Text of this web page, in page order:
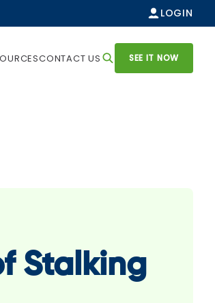
LOGIN
CONTACT US SEE IT NOW
Stalking